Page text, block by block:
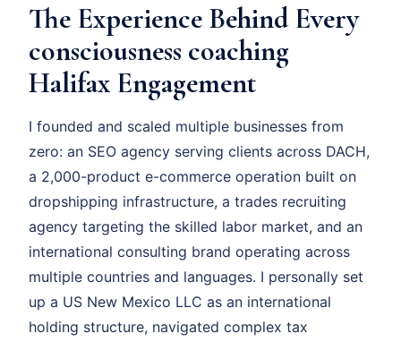
The Experience Behind Every
consciousness coaching
Halifax Engagement
I founded and scaled multiple businesses from
zero: an SEO agency serving clients across DACH,
a 2,000-product e-commerce operation built on
dropshipping infrastructure, a trades recruiting
agency targeting the skilled labor market, and an
international consulting brand operating across
multiple countries and languages. I personally set
up a US New Mexico LLC as an international
holding structure, navigated complex tax